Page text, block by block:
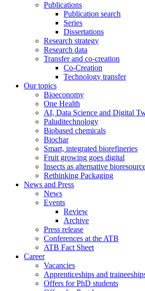
Publications
Publication search
Series
Dissertations
Research strategy
Research data
Transfer and co-creation
Co-Creation
Technology transfer
Our topics
Bioeconomy
One Health
AI, Data Science and Digital
Paluditechnology
Biobased chemicals
Biochar
Smart, integrated biorefineries
Fruit growing goes digital
Insects as alternative
Rethinking Packaging
News and Press
News
Events
Review
Archive
Press release
Conferences at the ATB
ATB Fact Sheet
Career
Vacancies
Apprenticeships and
Offers for PhD students